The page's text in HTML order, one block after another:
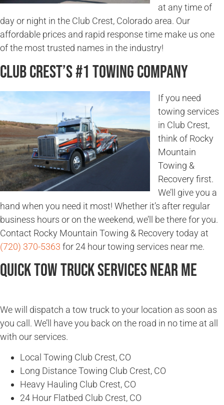
at any time of
day or night in the Club Crest, Colorado area. Our
affordable prices and rapid response time make us one
of the most trusted names in the industry!
Club Crest’s #1 Towing Company
If you need
towing services
in Club Crest,
think of Rocky
Mountain
Towing &
Recovery first.
We’ll give you a
hand when you need it most! Whether it’s after regular
business hours or on the weekend, we’ll be there for you.
Contact Rocky Mountain Towing & Recovery today at
(720) 370-5363 for 24 hour towing services near me.
Quick Tow Truck Services Near Me
We will dispatch a tow truck to your location as soon as
you call. We’ll have you back on the road in no time at all
with our services.
Local Towing Club Crest, CO
Long Distance Towing Club Crest, CO
Heavy Hauling Club Crest, CO
24 Hour Flatbed Club Crest, CO